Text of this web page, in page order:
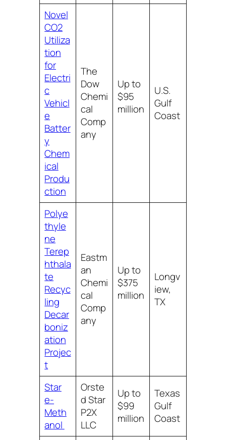
Novel
CO2
Utiliza
tion
for
Electri
c
Vehicl
e
Batter
y
Chem
ical
Produ
ction
The
Dow
Chemi
cal
Comp
any
Up to
$95
million
U.S.
Gulf
Coast
Polye
thyle
ne
Terep
hthala
te
Recyc
ling
Decar
boniz
ation
Projec
t
Eastm
an
Chemi
cal
Comp
any
Up to
$375
million
Longv
iew,
TX
Star
e-
Meth
anol
Orste
d Star
P2X
LLC
Up to
$99
million
Texas
Gulf
Coast